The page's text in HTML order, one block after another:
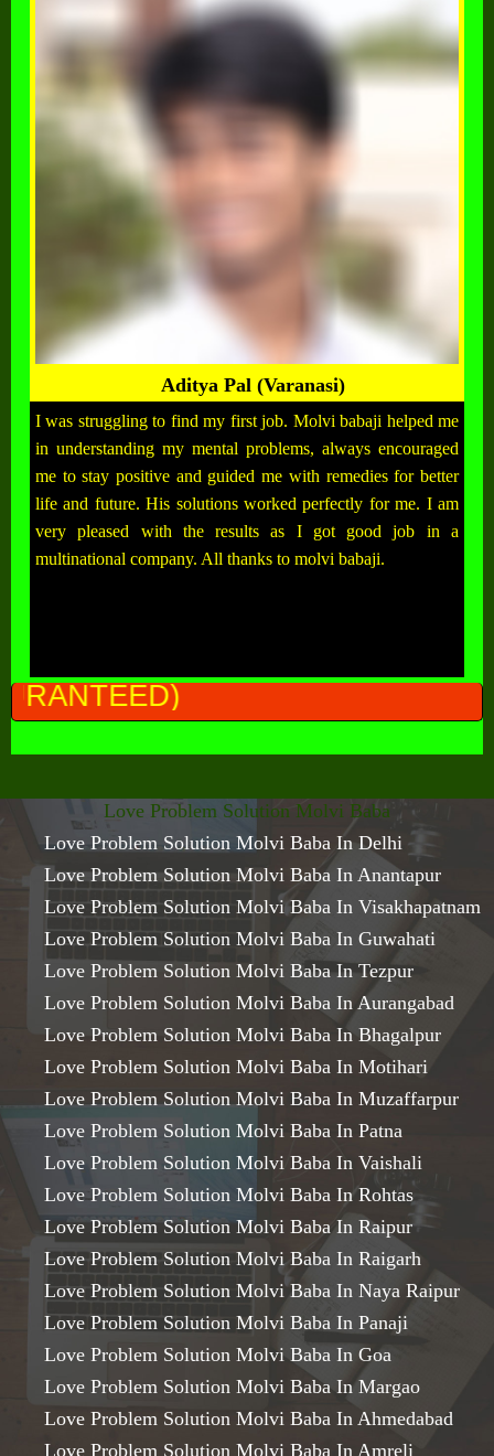
Aditya Pal (Varanasi)
I was struggling to find my first job. Molvi babaji helped me
in understanding my mental problems, always encouraged
me to stay positive and guided me with remedies for better
life and future. His solutions worked perfectly for me. I am
very pleased with the results as I got good job in a
multinational company. All thanks to molvi babaji.
Love Problem Solution Molvi Baba
Love Problem Solution Molvi Baba In Delhi
Love Problem Solution Molvi Baba In Anantapur
Love Problem Solution Molvi Baba In Visakhapatnam
Love Problem Solution Molvi Baba In Guwahati
Love Problem Solution Molvi Baba In Tezpur
Love Problem Solution Molvi Baba In Aurangabad
Love Problem Solution Molvi Baba In Bhagalpur
Love Problem Solution Molvi Baba In Motihari
Love Problem Solution Molvi Baba In Muzaffarpur
Love Problem Solution Molvi Baba In Patna
Love Problem Solution Molvi Baba In Vaishali
Love Problem Solution Molvi Baba In Rohtas
Love Problem Solution Molvi Baba In Raipur
Love Problem Solution Molvi Baba In Raigarh
Love Problem Solution Molvi Baba In Naya Raipur
Love Problem Solution Molvi Baba In Panaji
Love Problem Solution Molvi Baba In Goa
Love Problem Solution Molvi Baba In Margao
Love Problem Solution Molvi Baba In Ahmedabad
Love Problem Solution Molvi Baba In Amreli